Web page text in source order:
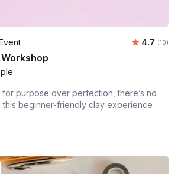
4.7 (10)
for purpose over perfection, there’s no
this beginner-friendly clay experience